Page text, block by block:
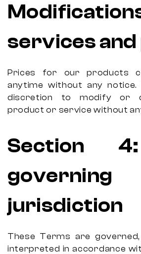
services
Prices for our products
anytime without any
discretion to modify or
product or service without
Section
jurisdiction
These Terms are
interpreted in accordance